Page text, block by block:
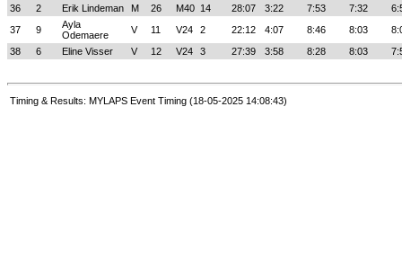
36
2 Erik Lindeman M 26 M40 14 28:07 3:22 7:53 7:32
37
9
Ayla
Odemaere
V 11 V24 2 22:12 4:07 8:46 8:03
38
6 Eline Visser V 12 V24 3 27:39 3:58 8:28 8:03
Timing & Results: MYLAPS Event Timing (18-05-2025 14:08:43)